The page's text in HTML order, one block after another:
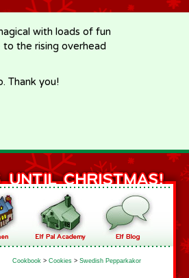
with loads of fun
the rising overhead
Thank you!
Cookbook > Cookies > Swedish Pepparkakor